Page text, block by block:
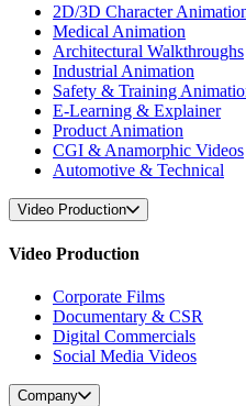
2D/3D Character
Medical Animation
Architectural Walkthroughs
Industrial Animation
Safety & Training
E-Learning & Explainer
Product Animation
CGI & Anamorphic Videos
Automotive & Technical
Video Production
Video Production
Corporate Films
Documentary & CSR
Digital Commercials
Social Media Videos
Company